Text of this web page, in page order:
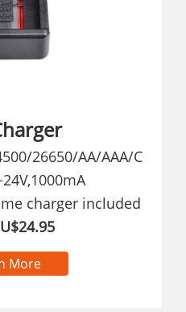
26650/AA/AAA/C
charger included
More